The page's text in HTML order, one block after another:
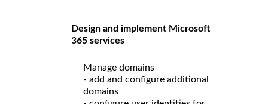
Design and implement Microsoft
365 services
Manage domains
- add and configure additional
domains